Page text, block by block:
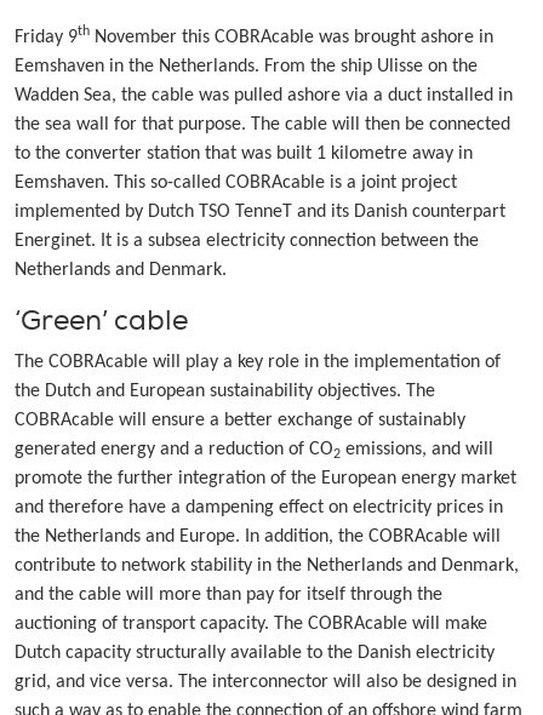
Friday 9th November this COBRAcable was brought ashore in
Eemshaven in the Netherlands. From the ship Ulisse on the
Wadden Sea, the cable was pulled ashore via a duct installed in
the sea wall for that purpose. The cable will then be connected
to the converter station that was built 1 kilometre away in
Eemshaven. This so-called COBRAcable is a joint project
implemented by Dutch TSO TenneT and its Danish counterpart
Energinet. It is a subsea electricity connection between the
Netherlands and Denmark.
‘Green’ cable
The COBRAcable will play a key role in the implementation of
the Dutch and European sustainability objectives. The
COBRAcable will ensure a better exchange of sustainably
generated energy and a reduction of CO2 emissions, and will
promote the further integration of the European energy market
and therefore have a dampening effect on electricity prices in
the Netherlands and Europe. In addition, the COBRAcable will
contribute to network stability in the Netherlands and Denmark,
and the cable will more than pay for itself through the
auctioning of transport capacity. The COBRAcable will make
Dutch capacity structurally available to the Danish electricity
grid, and vice versa. The interconnector will also be designed in
such a way as to enable the connection of an offshore wind farm